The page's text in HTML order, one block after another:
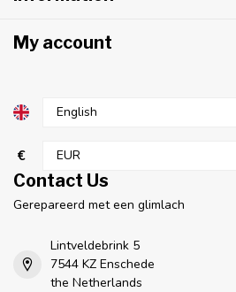
My account
€
Contact Us
Gerepareerd met een glimlach
Lintveldebrink 5
7544 KZ Enschede
the Netherlands